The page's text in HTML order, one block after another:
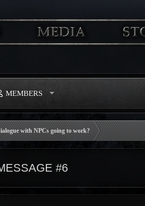
MEMBERS
with NPCs going to work?
#6